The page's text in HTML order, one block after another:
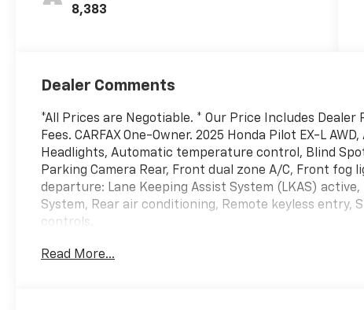
8,383
Dealer Comments
*All Prices are Negotiable. * Our Price Includes Dealer
Fees. CARFAX One-Owner. 2025 Honda Pilot EX-L
Headlights, Automatic temperature control, Blind
Parking Camera Rear, Front dual zone A/C, Front fog
departure: Lane Keeping Assist System (LKAS)
System, Rear air conditioning, Remote keyless entry,
controls.
Odometer is 10868 miles below market average!
Read More...